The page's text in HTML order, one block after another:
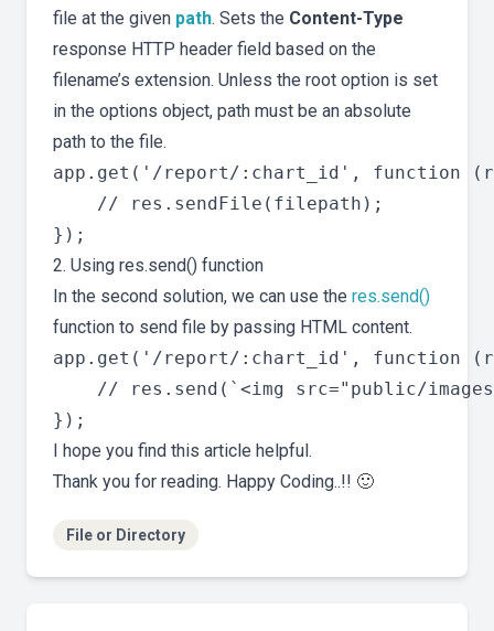
file at the given path. Sets the Content-Type
response HTTP header field based on the
filename’s extension. Unless the root option is set
in the options object, path must be an absolute
path to the file.
app.get('/report/:chart_id', function
    // res.sendFile(filepath);
2. Using res.send() function
In the second solution, we can use the res.send()
function to send file by passing HTML content.
app.get('/report/:chart_id', function
// res.send(`<img src="public/
I hope you find this article helpful.
Thank you for reading. Happy Coding..!! 🙂
File or Directory